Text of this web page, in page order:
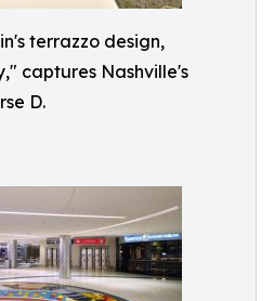
terrazzo design,
captures Nashville's
D.